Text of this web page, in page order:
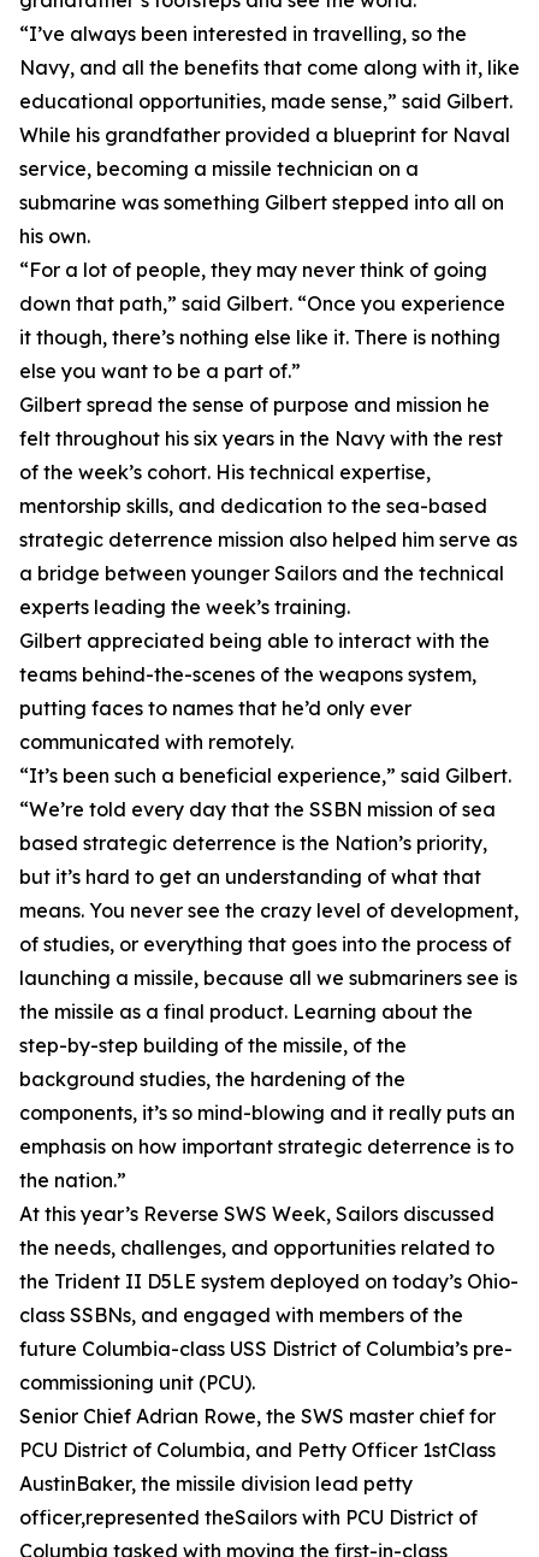
“I’ve always been interested in travelling, so the
Navy, and all the benefits that come along with it, like
educational opportunities, made sense,” said Gilbert.
While his grandfather provided a blueprint for Naval
service, becoming a missile technician on a
submarine was something Gilbert stepped into all on
his own.
“For a lot of people, they may never think of going
down that path,” said Gilbert. “Once you experience
it though, there’s nothing else like it. There is nothing
else you want to be a part of.”
Gilbert spread the sense of purpose and mission he
felt throughout his six years in the Navy with the rest
of the week’s cohort. His technical expertise,
mentorship skills, and dedication to the sea-based
strategic deterrence mission also helped him serve as
a bridge between younger Sailors and the technical
experts leading the week’s training.
Gilbert appreciated being able to interact with the
teams behind-the-scenes of the weapons system,
putting faces to names that he’d only ever
communicated with remotely.
“It’s been such a beneficial experience,” said Gilbert.
“We’re told every day that the SSBN mission of sea
based strategic deterrence is the Nation’s priority,
but it’s hard to get an understanding of what that
means. You never see the crazy level of development,
of studies, or everything that goes into the process of
launching a missile, because all we submariners see is
the missile as a final product. Learning about the
step-by-step building of the missile, of the
background studies, the hardening of the
components, it’s so mind-blowing and it really puts an
emphasis on how important strategic deterrence is to
the nation.”
At this year’s Reverse SWS Week, Sailors discussed
the needs, challenges, and opportunities related to
the Trident II D5LE system deployed on today’s Ohio-
class SSBNs, and engaged with members of the
future Columbia-class USS District of Columbia’s pre-
commissioning unit (PCU).
Senior Chief Adrian Rowe, the SWS master chief for
PCU District of Columbia, and Petty Officer 1stClass
AustinBaker, the missile division lead petty
officer,represented theSailors with PCU District of
Columbia tasked with moving the first-in-class